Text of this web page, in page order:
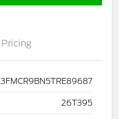
Pricing
3FMCR9BN5TRE89687
26T395